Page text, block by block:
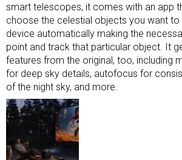
smart telescopes, it comes with an app
choose the celestial objects you want to
device automatically making the
point and track that particular object. It
features from the original, too, including
for deep sky details, autofocus for
of the night sky, and more.